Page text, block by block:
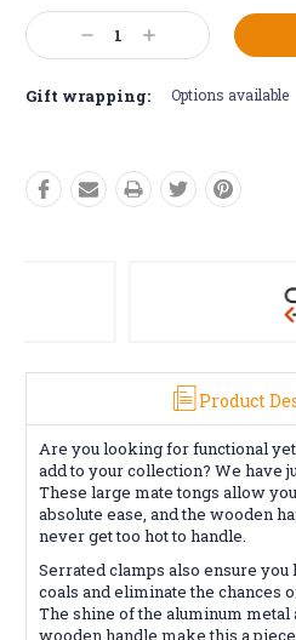
Current
Stock: Decrease
Quantity:
Increase
Quantity:
Gift wrapping: Options available
Free
Product
Are you looking for functional
add to your collection? We have
These large mate tongs allow
absolute ease, and the wooden
never get too hot to handle.
Serrated clamps also ensure you
coals and eliminate the chances
The shine of the aluminum metal
wooden handle make this a